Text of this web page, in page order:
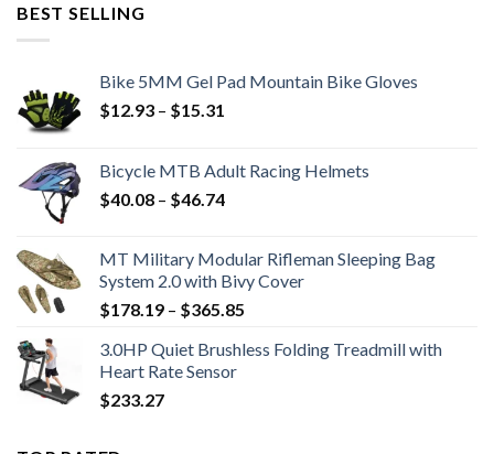
BEST SELLING
Bike 5MM Gel Pad Mountain Bike Gloves
$12.93 – $15.31
through
$15.31
Bicycle MTB Adult Racing Helmets
$40.08 – $46.74Price
through
$46.74
MT Military Modular Rifleman Sleeping Bag
System 2.0 with Bivy Cover
$178.19 – $365.85
$178.19
3.0HP Quiet Brushless Folding Treadmill with
Heart Rate Sensor
$233.27